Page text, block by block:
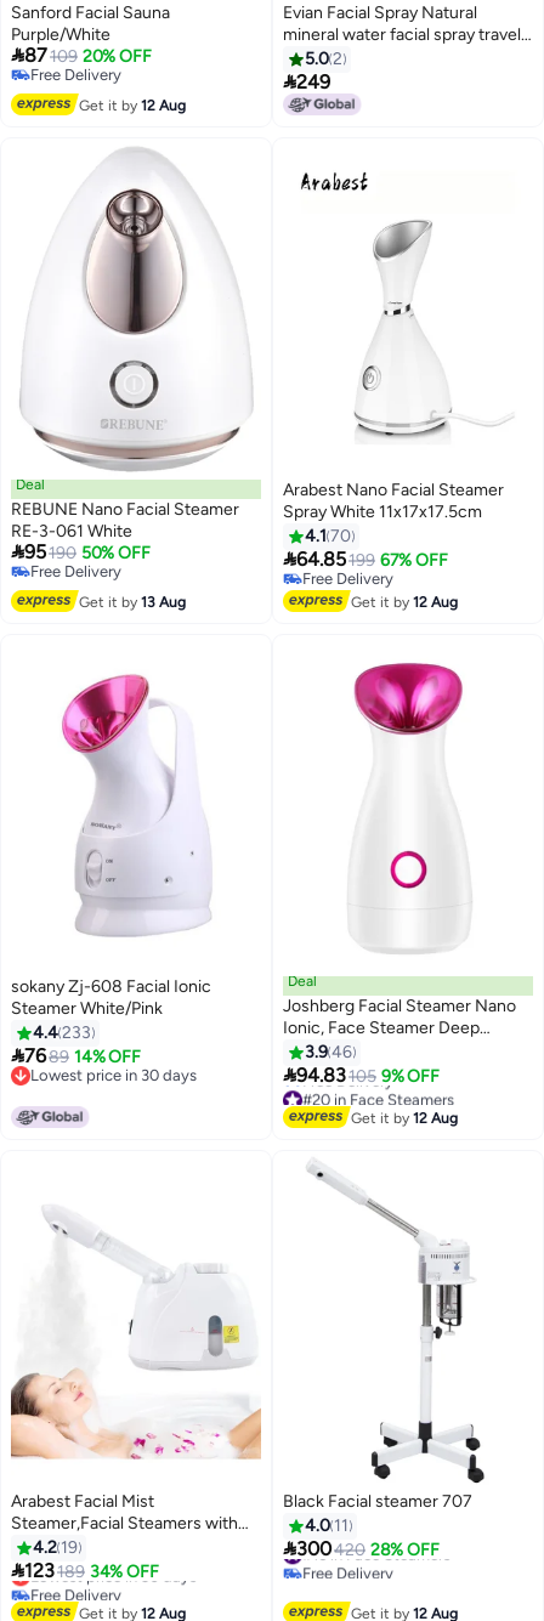
Sanford Facial Sauna
Purple/White
87109 20% OFF
Free Delivery
Free Delivery
Get it by12 Aug
Evian Facial Spray Natural
mineral water facial spray travel
size 150 ml.
5.02
249
Deal
REBUNE Nano Facial Steamer
RE-3-061 White
95190 50% OFF
Free Delivery
Free Delivery
Get it by13 Aug
Arabest Nano Facial Steamer
Spray White 11x17x17.5cm
4.1 70
64.85199 67% OFF
Free Delivery
Free Delivery
Get it by12 Aug
sokany Zj-608 Facial Ionic
Steamer White/Pink
4.4233
7689 14% OFF
Lowest price in 30 days
Deal
Joshberg Facial Steamer Nano
Ionic, Face Steamer Deep
Cleaning Unclogs Pores -
Humidifier Hot Mist Home
Sauna Spa
3.946
94.83105 9% OFF
#20 in Face Steamers
Lowest price in a year
Free Delivery
Get it by12 Aug
Arabest Facial Mist
Steamer,Facial Steamers with
360° Rotatable Sprayer,Face
Steamer for Facial Deep
Cleaning,Hot Mist Humidifier
Steamer for Face Spa Sinuses
4.2 19
123189 34% OFF
Lowest price in 30 days
Free Delivery
Lowest price in 30 days
Get it by12 Aug
Black Facial steamer 707
4.0 11
300420 28% OFF
#16 in Face Steamers
Free Delivery
Get it by12 Aug